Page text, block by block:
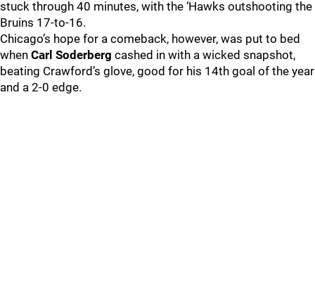
stuck through 40 minutes, with the ‘Hawks outshooting the
Bruins 17-to-16.
Chicago’s hope for a comeback, however, was put to bed
when Carl Soderberg cashed in with a wicked snapshot,
beating Crawford’s glove, good for his 14th goal of the year
and a 2-0 edge.